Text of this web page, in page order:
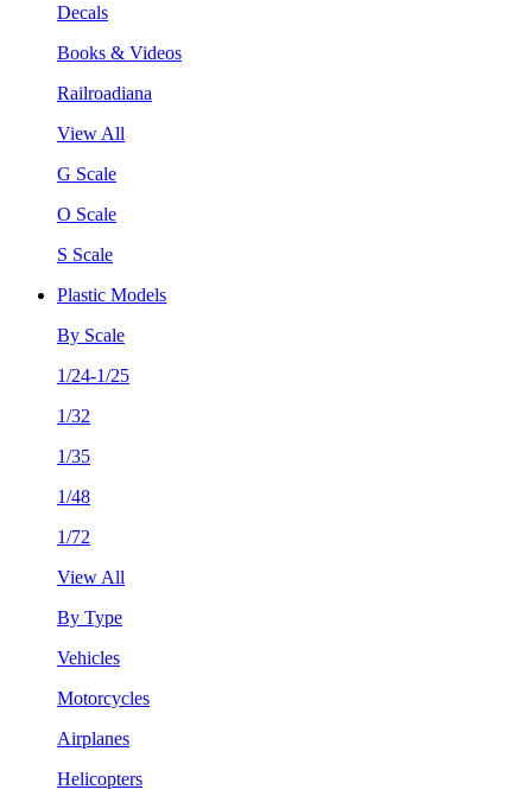
Decals
Books & Videos
Railroadiana
View All
G Scale
O Scale
S Scale
Plastic Models
By Scale
1/24-1/25
1/32
1/35
1/48
1/72
View All
By Type
Vehicles
Motorcycles
Airplanes
Helicopters